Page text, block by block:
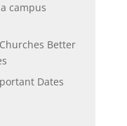
campus
Better
Dates